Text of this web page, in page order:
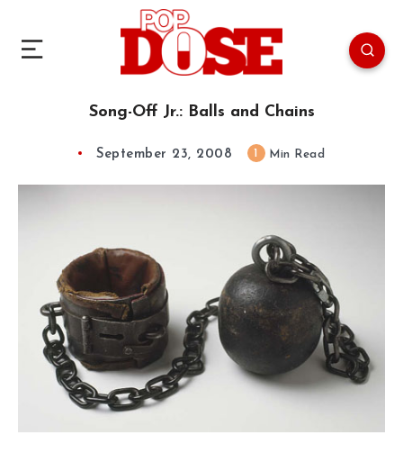
Song-Off Jr.: Balls and Chains
September 23, 2008 Min Read